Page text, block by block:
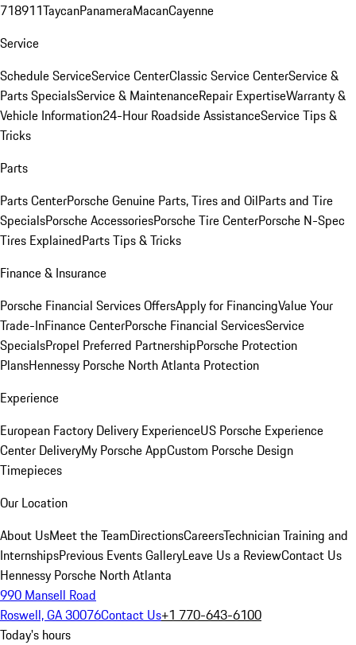
718911TaycanPanameraMacanCayenne
Service
Schedule ServiceService CenterClassic Service CenterService &
Parts SpecialsService & MaintenanceRepair ExpertiseWarranty &
Vehicle Information24-Hour Roadside AssistanceService Tips &
Tricks
Parts
Parts CenterPorsche Genuine Parts, Tires and OilParts and Tire
SpecialsPorsche AccessoriesPorsche Tire CenterPorsche N-Spec
Tires ExplainedParts Tips & Tricks
Finance & Insurance
Porsche Financial Services OffersApply for FinancingValue Your
Trade-InFinance CenterPorsche Financial ServicesService
SpecialsPropel Preferred PartnershipPorsche Protection
PlansHennessy Porsche North Atlanta Protection
Experience
European Factory Delivery ExperienceUS Porsche Experience
Center DeliveryMy Porsche AppCustom Porsche Design
Timepieces
Our Location
About UsMeet the TeamDirectionsCareersTechnician Training and
InternshipsPrevious Events GalleryLeave Us a ReviewContact Us
Hennessy Porsche North Atlanta
990 Mansell Road
Roswell, GA 30076Contact Us+1 770-643-6100
Today's hours